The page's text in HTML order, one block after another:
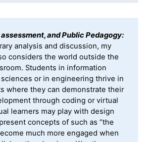
and Public Pedagogy:
analysis and discussion, my
considers the world outside the
Students in information
or in engineering thrive in
where they can demonstrate their
through coding or virtual
learners may play with design
concepts of such as “the
much more engaged when